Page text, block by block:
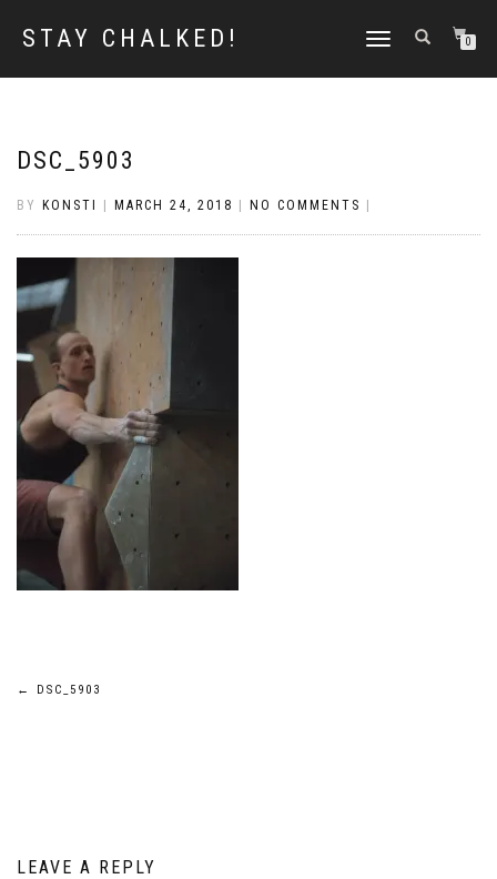
STAY CHALKED!
TOGGLE
0
DSC_5903
BY KONSTI MARCH 24, 2018 NO COMMENTS
Post
← DSC_5903
LEAVE A REPLY